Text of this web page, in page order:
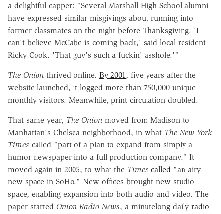
a delightful capper: "Several Marshall High School alumni
have expressed similar misgivings about running into
former classmates on the night before Thanksgiving. 'I
can't believe McCabe is coming back,' said local resident
Ricky Cook. 'That guy's such a fuckin' asshole.'"
The Onion thrived online. By 2001, five years after the
website launched, it logged more than 750,000 unique
monthly visitors. Meanwhile, print circulation doubled.
That same year, The Onion moved from Madison to
Manhattan's Chelsea neighborhood, in what The New York
Times called "part of a plan to expand from simply a
humor newspaper into a full production company." It
moved again in 2005, to what the Times called "an airy
new space in SoHo." New offices brought new studio
space, enabling expansion into both audio and video. The
paper started Onion Radio News, a minutelong daily radio